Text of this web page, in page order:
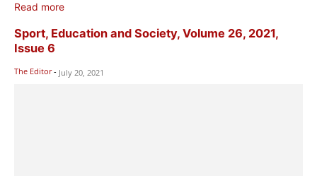
Read more
Sport, Education and Society, Volume 26, 2021,
Issue 6
The Editor - July 20, 2021